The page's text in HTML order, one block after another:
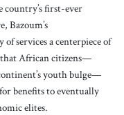
country’s first-ever
Bazoum’s
services a centerpiece of
that African citizens—
youth bulge—
benefits to eventually
elites.